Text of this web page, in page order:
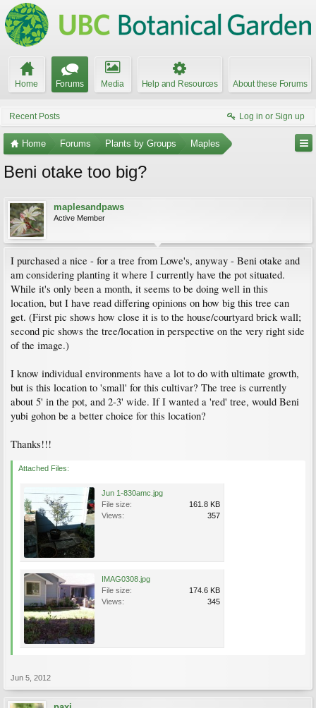
Home Forums Media Help and Resources About these Forums
Recent Posts Log in or Sign up
Home Forums Plants by Groups Maples
Beni otake too big?
maplesandpaws
Active Member
I purchased a nice - for a tree from Lowe's, anyway - Beni otake and
am considering planting it where I currently have the pot situated.
While it's only been a month, it seems to be doing well in this
location, but I have read differing opinions on how big this tree can
get. (First pic shows how close it is to the house/courtyard brick wall;
second pic shows the tree/location in perspective on the very right side
of the image.)
I know individual environments have a lot to do with ultimate growth,
but is this location to 'small' for this cultivar? The tree is currently
about 5' in the pot, and 2-3' wide. If I wanted a 'red' tree, would Beni
yubi gohon be a better choice for this location?
Thanks!!!
Attached Files:
Jun 1-830amc.jpg
File size:
161.8 KB
Views:
357
IMAG0308.jpg
File size:
174.6 KB
Views:
345
Jun 5, 2012